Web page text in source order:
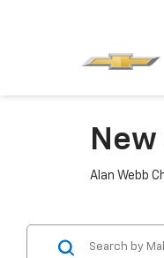
Alan Webb